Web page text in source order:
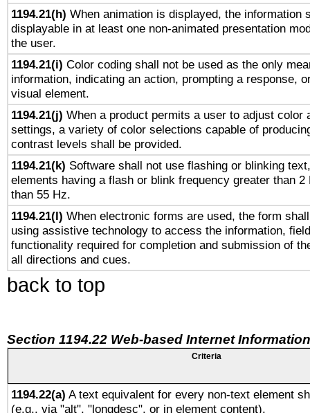
1194.21(h) When animation is displayed, the information
displayable in at least one non-animated presentation
the user.
1194.21(i) Color coding shall not be used as the only
information, indicating an action, prompting a response,
visual element.
1194.21(j) When a product permits a user to adjust color
settings, a variety of color selections capable of
contrast levels shall be provided.
1194.21(k) Software shall not use flashing or blinking
elements having a flash or blink frequency greater than 2
than 55 Hz.
1194.21(l) When electronic forms are used, the form
using assistive technology to access the information,
functionality required for completion and submission of
all directions and cues.
back to top
Section 1194.22 Web-based Internet
Criteria
1194.22(a) A text equivalent for every non-text element
(e.g., via "alt", "longdesc", or in element content).